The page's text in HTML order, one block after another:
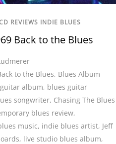
REVIEWS INDIE BLUES
Back to the Blues
to the Blues, Blues Album
album, blues guitar
songwriter, Chasing The Blues
blues review,
music, indie blues artist, Jeff
, live studio blues album,